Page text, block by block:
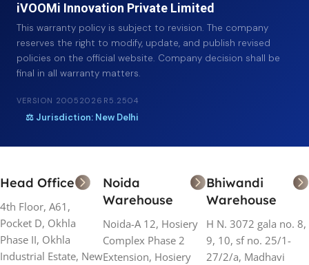
iVOOMi Innovation Private Limited
This warranty policy is subject to revision. The company
reserves the right to modify, update, and publish revised
policies on the official website. Company decision shall be
final in all warranty matters.
VERSION 20052026R5.2504
⚖ Jurisdiction: New Delhi
Head Office
4th Floor, A61,
Pocket D, Okhla
Phase II, Okhla
Industrial Estate, New
Noida
Warehouse
Noida-A 12, Hosiery
Complex Phase 2
Extension, Hosiery
Bhiwandi
Warehouse
H N. 3072 gala no. 8,
9, 10, sf no. 25/1-
27/2/a, Madhavi